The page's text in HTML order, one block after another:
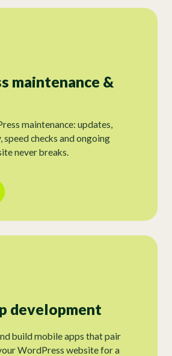
maintenance &
maintenance: updates,
speed checks and ongoing
never breaks.
development
build mobile apps that pair
WordPress website for a